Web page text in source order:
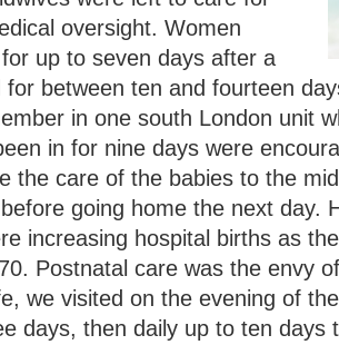
oversight. Women
up to seven days after a
for between ten and fourteen
in one south London unit
in for nine days were
the care of the babies to the
going home the next day.
increasing hospital births as
Postnatal care was the envy
we visited on the evening of
days, then daily up to ten days